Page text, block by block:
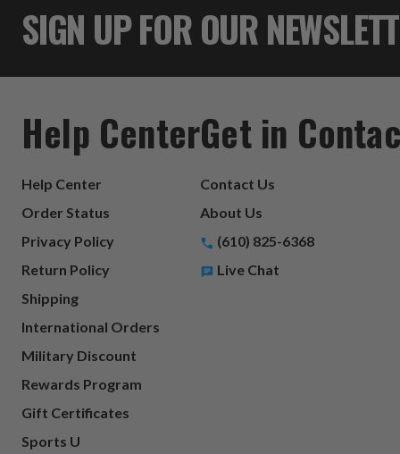
SIGN UP FOR OUR
Help Center
Help Center
Order Status
Privacy Policy
Return Policy
Shipping
International Orders
Military Discount
Rewards Program
Gift Certificates
Sports U
Get in
Contact Us
About Us
(610) 825-6368
Live Chat